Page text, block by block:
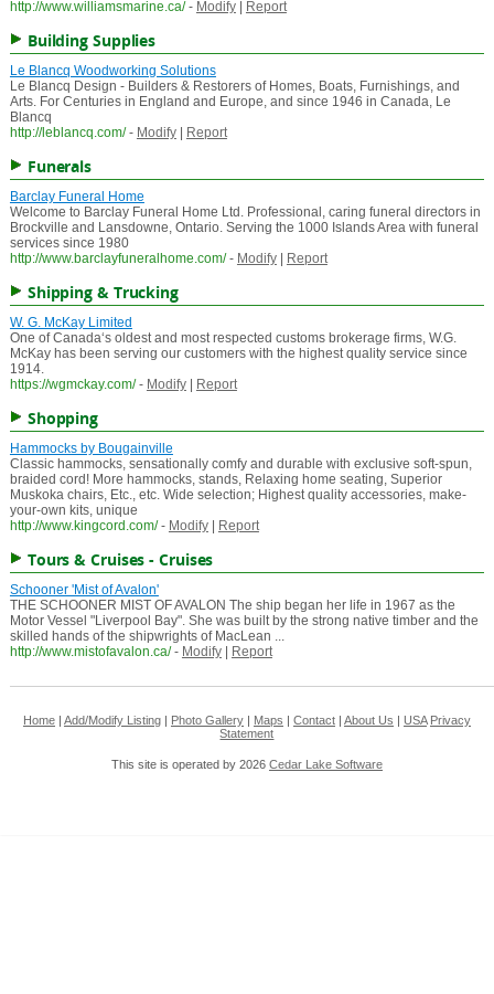
http://www.williamsmarine.ca/ - Modify| Report
Building Supplies
Le Blancq Woodworking Solutions
Le Blancq Design - Builders & Restorers of Homes, Boats, Furnishings, and
Arts. For Centuries in England and Europe, and since 1946 in Canada, Le
Blancq
http://leblancq.com/ - Modify| Report
Funerals
Barclay Funeral Home
Welcome to Barclay Funeral Home Ltd. Professional, caring funeral directors in
Brockville and Lansdowne, Ontario. Serving the 1000 Islands Area with funeral
services since 1980
http://www.barclayfuneralhome.com/ - Modify| Report
Shipping & Trucking
W. G. McKay Limited
One of Canada‘s oldest and most respected customs brokerage firms, W.G.
McKay has been serving our customers with the highest quality service since
1914.
https://wgmckay.com/ - Modify| Report
Shopping
Hammocks by Bougainville
Classic hammocks, sensationally comfy and durable with exclusive soft-spun,
braided cord! More hammocks, stands, Relaxing home seating, Superior
Muskoka chairs, Etc., etc. Wide selection; Highest quality accessories, make-
your-own kits, unique
http://www.kingcord.com/ - Modify| Report
Tours & Cruises - Cruises
Schooner 'Mist of Avalon'
THE SCHOONER MIST OF AVALON The ship began her life in 1967 as the
Motor Vessel "Liverpool Bay". She was built by the strong native timber and the
skilled hands of the shipwrights of MacLean ...
http://www.mistofavalon.ca/ - Modify| Report
Home| Add/Modify Listing| Photo Gallery| Maps Contact| About Us USA Privacy
Statement
This site is operated by 2026 Cedar Lake Software